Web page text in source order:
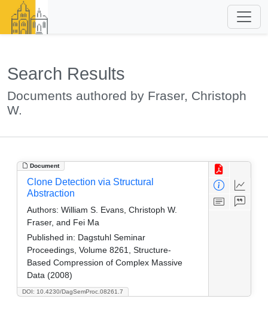
Search Results
Documents authored by Fraser, Christoph
W.
Document
DOI: 10.4230/DagSemProc.08261.7
Clone Detection via Structural
Abstraction
Authors: William S. Evans, Christoph W.
Fraser, and Fei Ma
Published in: Dagstuhl Seminar
Proceedings, Volume 8261, Structure-
Based Compression of Complex Massive
Data (2008)